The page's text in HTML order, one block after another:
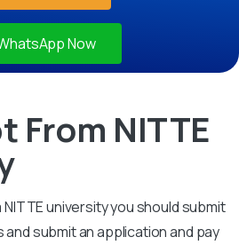
Now
From NITTE
university you should submit
submit an application and pay